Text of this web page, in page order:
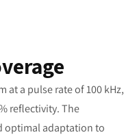
at a pulse rate of 100 kHz,
reflectivity. The
optimal adaptation to